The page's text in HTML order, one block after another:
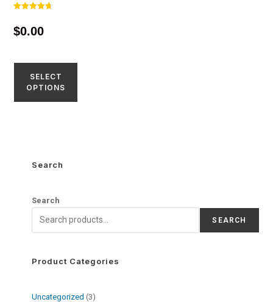
out of 5
$0.00
SELECT
OPTIONS
Search
Search
SEARCH
Product Categories
Uncategorized 3